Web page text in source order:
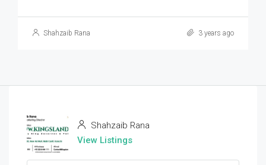
Shahzaib Rana 3 years ago
Shahzaib Rana
View Listings